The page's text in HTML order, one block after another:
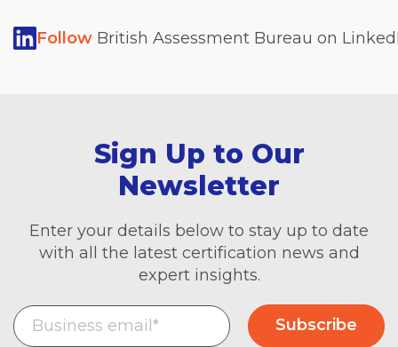
Follow British Assessment Bureau on
Sign Up to Our
Newsletter
Enter your details below to stay up to date
with all the latest certification news and
expert insights.